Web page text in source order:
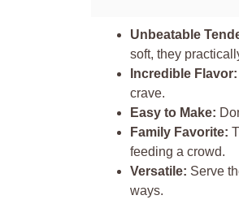
Unbeatable
soft, they
Incredible Flavor:
crave.
Easy to Make:
Family Favorite:
feeding a crowd.
Versatile: Serve
ways.